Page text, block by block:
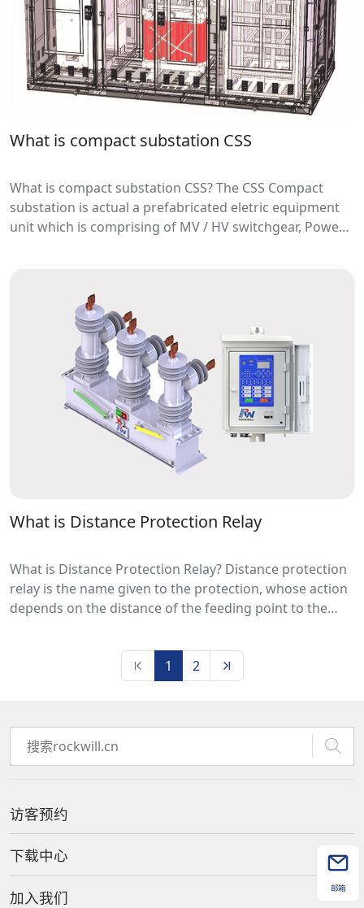
What is compact substation CSS
What is compact substation CSS? The CSS Compact
substation is actual a prefabricated eletric equipment
unit which is comprising of MV / HV switchgear, Power
What is Distance Protection Relay
What is Distance Protection Relay? Distance protection
relay is the name given to the protection, whose action
depends on the distance of the feeding point to the
function of the ratio of voltage and current, i.e.,
1 2
访客预约
下载中心
加入我们 邮箱